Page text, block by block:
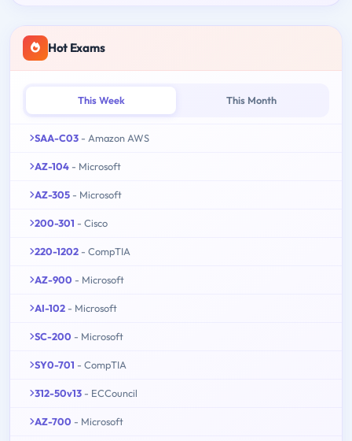
Hot Exams
This Week This Month
SAA-C03 - Amazon AWS
AZ-104 - Microsoft
AZ-305 - Microsoft
200-301 - Cisco
220-1202 - CompTIA
AZ-900 - Microsoft
AI-102 - Microsoft
SC-200 - Microsoft
SY0-701 - CompTIA
312-50v13 - ECCouncil
AZ-700 - Microsoft